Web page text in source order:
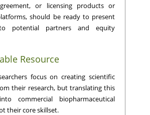
or licensing products or
should be ready to present
potential partners and equity
Resource
focus on creating scientific
their research, but translating this
commercial biopharmaceutical
their core skillset.